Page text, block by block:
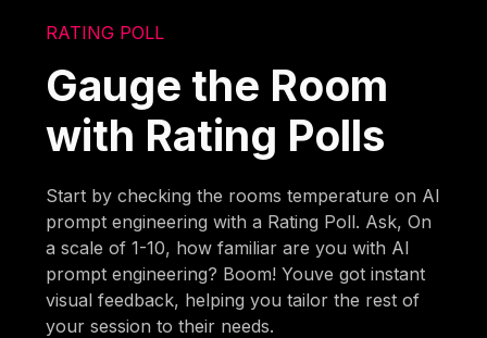
RATING POLL
Gauge the Room
with Rating Polls
Start by checking the rooms temperature on AI
prompt engineering with a Rating Poll. Ask, On
a scale of 1-10, how familiar are you with AI
prompt engineering? Boom! Youve got instant
visual feedback, helping you tailor the rest of
your session to their needs.